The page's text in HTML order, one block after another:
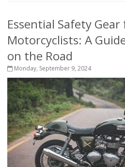
Essential Safety
Motorcyclists: A
on the Road
Monday, September 9, 2024